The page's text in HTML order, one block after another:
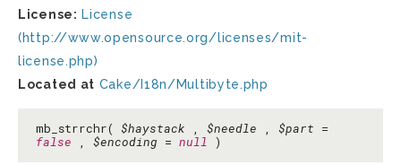
License: License
(http://www.opensource.org/licenses/mit-
license.php)
Located at Cake/I18n/Multibyte.php
mb_strrchr( $haystack , $needle , $part =
false , $encoding = null )